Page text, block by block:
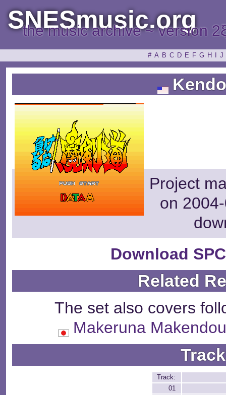
SNESmusic.org
the music archive ~ version
# A B C D E F G H J
Project
on
Download
Related
The set also covers
Makeruna
Track:
01